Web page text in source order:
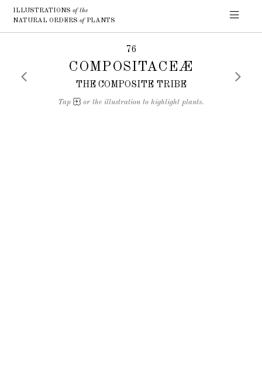
ILLUSTRATIONSof the
NATURAL ORDERSofPLANTS
76
COMPOSITACEÆ
THE COMPOSITE TRIBE
Tap or the illustration to highlight plants.